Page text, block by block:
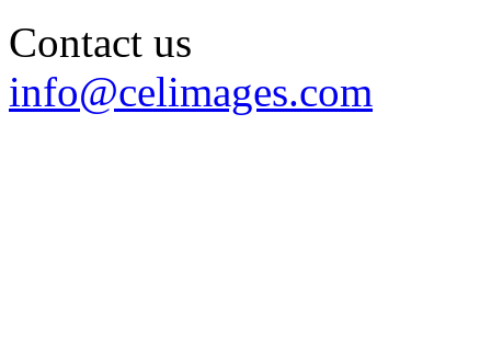
Contact us
info@celimages.com